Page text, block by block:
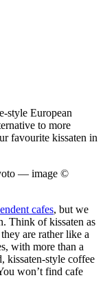
style European
to more
favourite kissaten in
— image ©
cafes, but we
Think of kissaten as
are rather like a
with more than a
kissaten-style coffee
won’t find cafe